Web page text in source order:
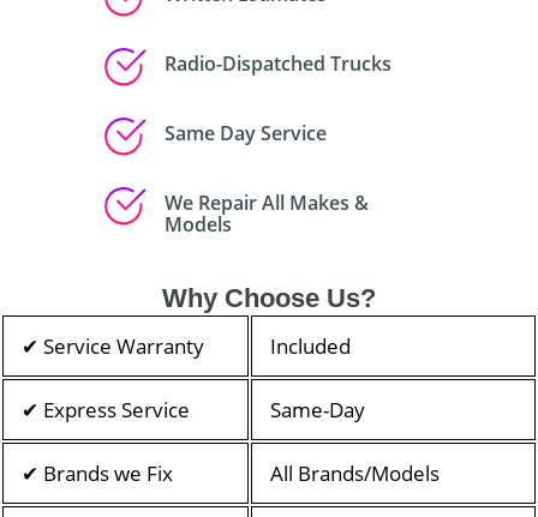
Radio-Dispatched Trucks
Same Day Service
We Repair All Makes &
Models
Why Choose Us?
✔ Service Warranty Included
✔ Express Service Same-Day
✔ Brands we Fix All Brands/Models